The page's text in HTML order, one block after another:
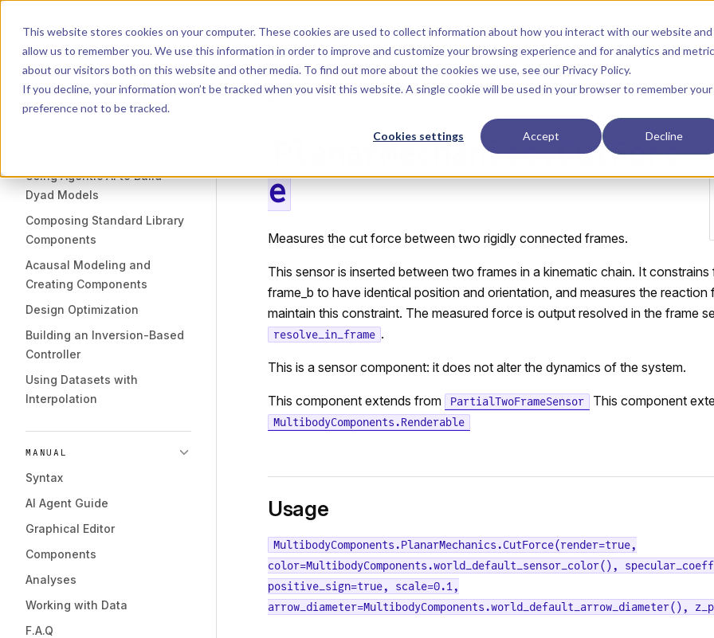
This website stores cookies on your computer. These cookies are used to collect information about how you interact with our website and
allow us to remember you. We use this information in order to improve and customize your browsing experience and for analytics and
about our visitors both on this website and other media. To find out more about the cookies we use, see our Privacy Policy.
If you decline, your information won’t be tracked when you visit this website. A single cookie will be used in your browser to remember your
preference not to be tracked.
Cookies settings Accept Decline
Skip to content
Dyad Installation Getting Started Tutorials Manual
Sidebar Navigation
Installation
Getting Started
Using Agentic AI to Build
Dyad Models
Composing Standard Library
Components
Acausal Modeling and
Creating Components
Design Optimization
Building an Inversion-Based
Controller
Using Datasets with
Interpolation
MANUAL
Syntax
AI Agent Guide
Graphical Editor
Components
Analyses
Working with Data
F.A.Q
PlanarMechanics.CutForc
e
Measures the cut force between two rigidly connected frames.
This sensor is inserted between two frames in a kinematic chain. It constrains
frame_b to have identical position and orientation, and measures the reaction
maintain this constraint. The measured force is output resolved in the frame
resolve_in_frame .
This is a sensor component: it does not alter the dynamics of the system.
This component extends from PartialTwoFrameSensor This component
MultibodyComponents.Renderable
Usage
MultibodyComponents.PlanarMechanics.CutForce(render=true,
color=MultibodyComponents.world_default_sensor_color(),
positive_sign=true, scale=0.1,
arrow_diameter=MultibodyComponents.world_default_arrow_diameter(),